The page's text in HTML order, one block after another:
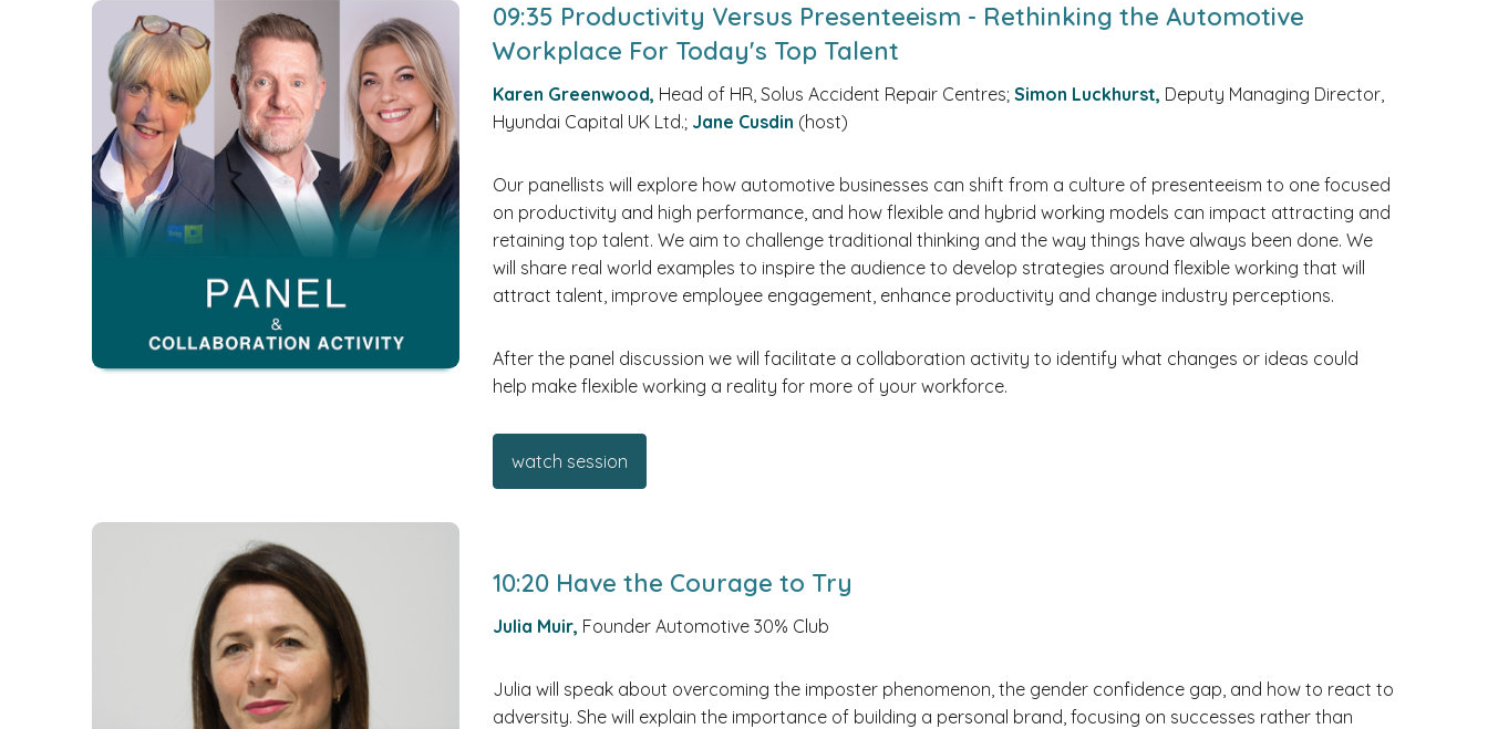
09:35 Productivity Versus Presenteeism - Rethinking the Automotive
Workplace For Today's Top Talent
Karen Greenwood, Head of HR, Solus Accident Repair Centres;Simon Luckhurst, Deputy Managing Director,
Hyundai Capital UK Ltd.; Jane Cusdin (host)
Our panellists will explore how automotive businesses can shift from a culture of presenteeism to one focused
on productivity and high performance, and how flexible and hybrid working models can impact attracting and
retaining top talent. We aim to challenge traditional thinking and the way things have always been done. We
will share real world examples to inspire the audience to develop strategies around flexible working that will
attract talent, improve employee engagement, enhance productivity and change industry perceptions.
After the panel discussion we will facilitate a collaboration activity to identify what changes or ideas could
help make flexible working a reality for more of your workforce.
watch session
10:20 Have the Courage to Try
Julia Muir, Founder Automotive 30% Club
Julia will speak about overcoming the imposter phenomenon, the gender confidence gap, and how to react to
adversity. She will explain the importance of building a personal brand, focusing on successes rather than